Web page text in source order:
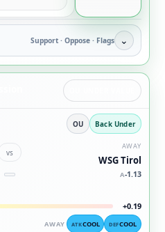
Support · Oppose · Flags ⌄
OU Back Under
vs
AWAY
WSG Tirol
A-1.13
+0.19
AWAY ATKCOOL DEFCOOL